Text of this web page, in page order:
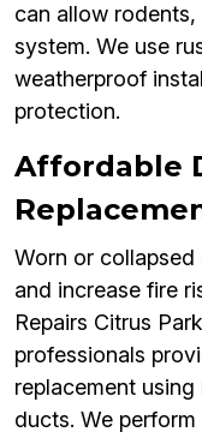
can allow
system. We use
weatherproof
protection.
Affordable
Worn or
and increase fire
Repairs Citrus
professionals
replacement
ducts. We